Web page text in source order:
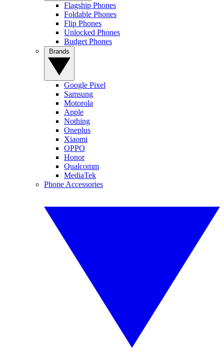
Flagship Phones
Foldable Phones
Flip Phones
Unlocked Phones
Budget Phones
Google Pixel
Samsung
Motorola
Apple
Nothing
Oneplus
Xiaomi
OPPO
Honor
Qualcomm
MediaTek
Phone Accessories